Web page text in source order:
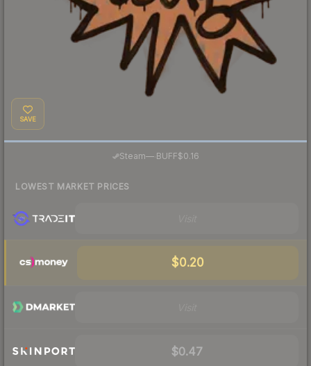
SAVE
Steam—· BUFF$0.16
LOWEST MARKET PRICES
$0.20
$0.47